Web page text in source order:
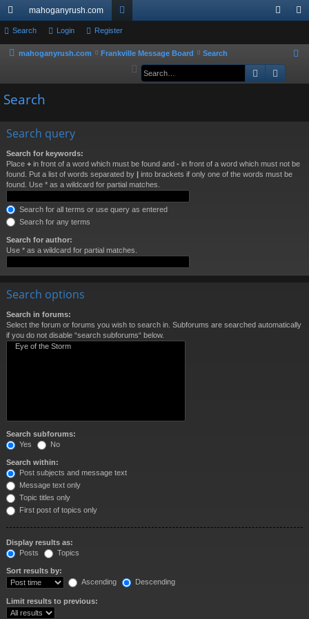
ui
ck
ks
mahoganyrush.com
or
u ist
Search Login Register
mahoganyrush.com Frankville Message Board Search
a
Search
Search
Search query
Search for keywords:
Place + in front of a word which must be found and - in front of a word which must not be
found. Put a list of words separated by | into brackets if only one of the words must be
found. Use * as a wildcard for partial matches.
Search for all terms or use query as entered
Search for any terms
Search for author:
Use * as a wildcard for partial matches.
Search options
Search in forums:
Select the forum or forums you wish to search in. Subforums are searched automatically
if you do not disable “search subforums“ below.
Search subforums:
Yes
No
Search within:
Post subjects and message text
Message text only
Topic titles only
First post of topics only
Display results as:
Posts
Topics
Sort results by:
Ascending
Descending
Limit results to previous: